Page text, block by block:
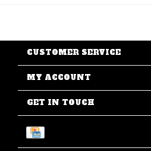
CUSTOMER SERVICE
MY ACCOUNT
GET IN TOUCH